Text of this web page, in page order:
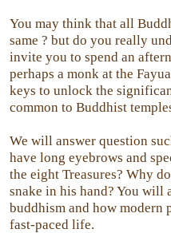
You may think that all
same ? but do you really
invite you to spend an
perhaps a monk at the
keys to unlock the
common to Buddhist
We will answer question
have long eyebrows and
the eight Treasures? Why
snake in his hand? You will
buddhism and how modern
fast-paced life.